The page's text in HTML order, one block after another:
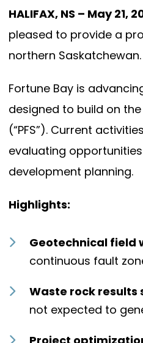
HALIFAX, NS – May 21,
pleased to provide a
northern Saskatchewan.
Fortune Bay is
designed to build on
(“PFS”). Current
evaluating
development planning.
Highlights:
Geotechnical field
continuous fault
Waste rock
not expected to